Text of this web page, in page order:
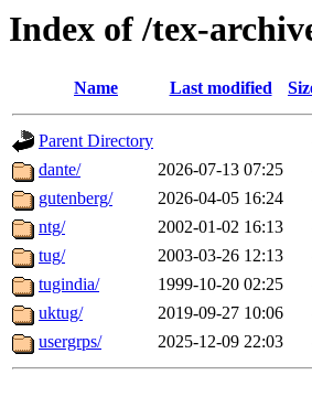
Index of /tex-
Name Last modified
Parent Directory
dante/
2026-07-13 07:25
gutenberg/
2026-04-05 16:24
ntg/
2002-01-02 16:13
tug/
2003-03-26 12:13
tugindia/
1999-10-20 02:25
uktug/
2019-09-27 10:06
usergrps/
2025-12-09 22:03